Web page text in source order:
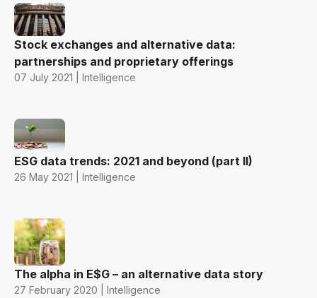
Stock exchanges and alternative data:
partnerships and proprietary offerings
07 July 2021 | Intelligence
ESG data trends: 2021 and beyond (part II)
26 May 2021 | Intelligence
The alpha in E$G – an alternative data story
27 February 2020 | Intelligence